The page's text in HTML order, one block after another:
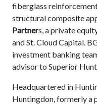
fiberglass
structural composite
Partners, a private
and St. Cloud Capital.
investment banking
advisor to Superior
Headquartered in
Huntingdon, formerly a